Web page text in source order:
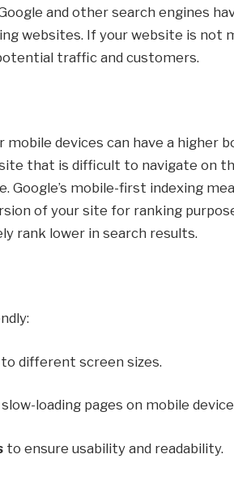
and other search engines
websites. If your website is not
traffic and customers.
devices can have a higher
that is difficult to navigate on
Google’s mobile-first indexing
of your site for ranking
rank lower in search results.
different screen sizes.
loading pages on mobile
to ensure usability and readability.